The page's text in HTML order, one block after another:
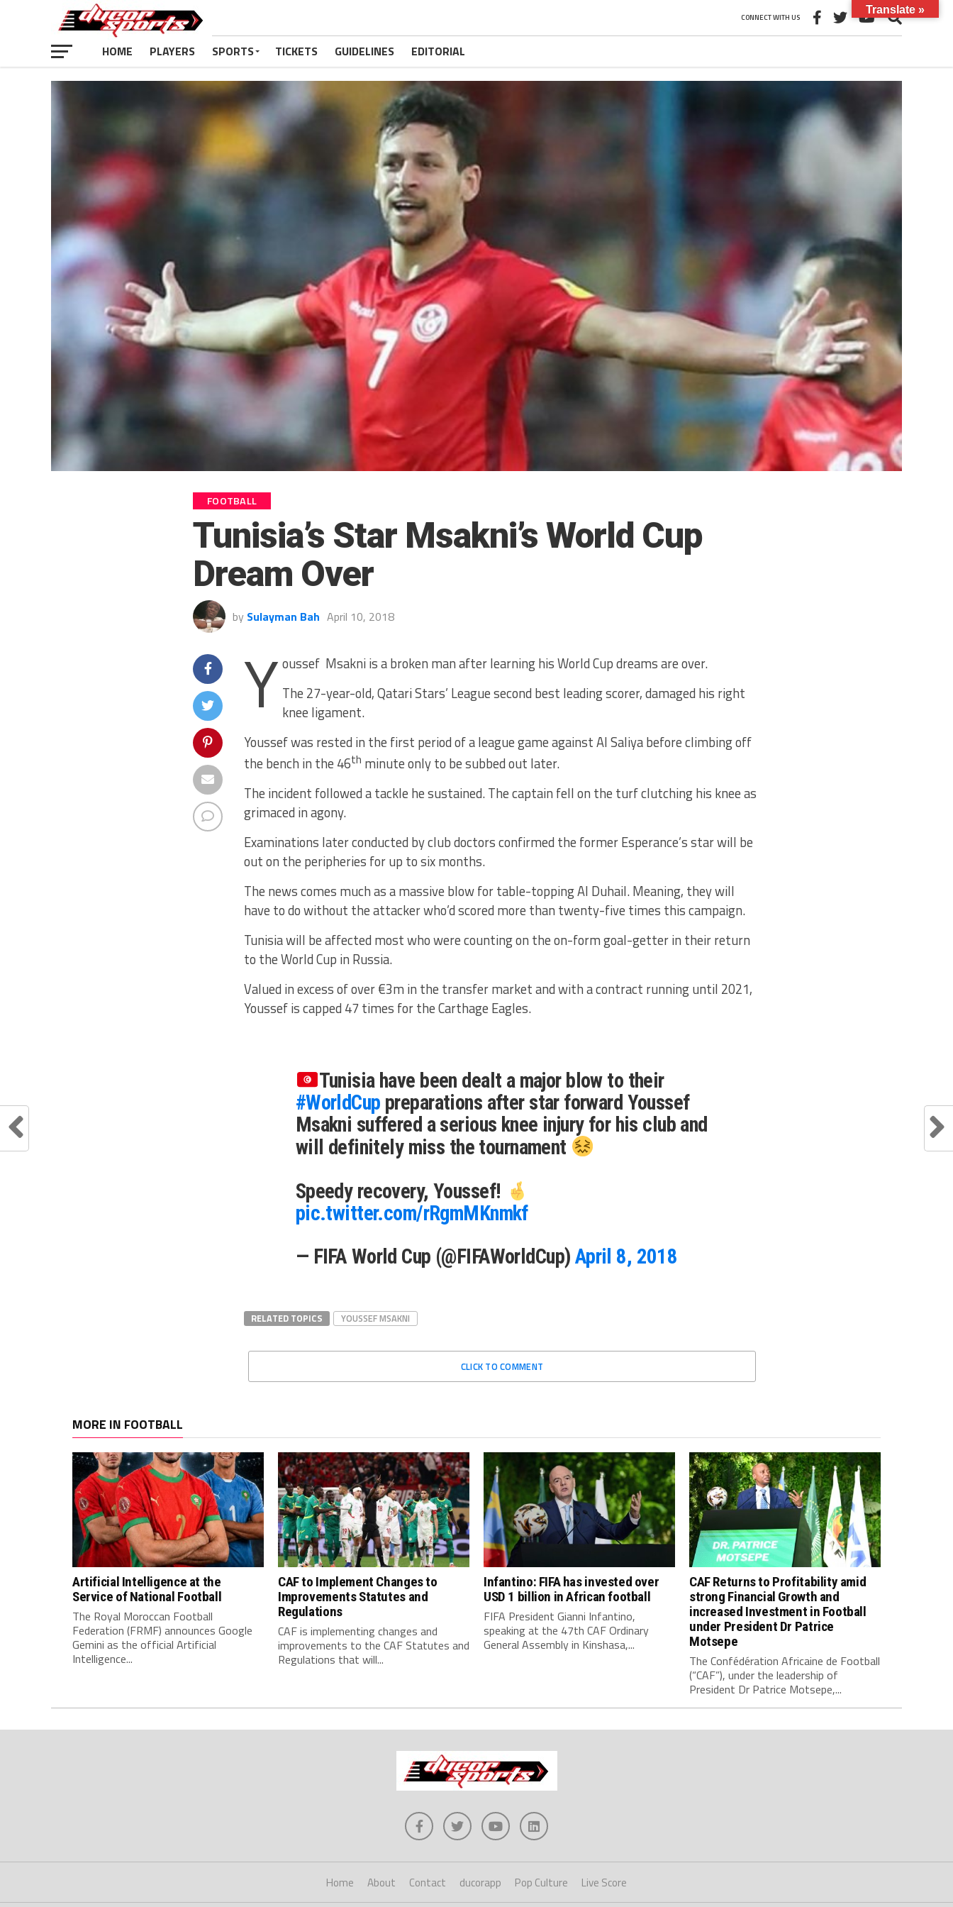
CONNECT WITH US
HOME PLAYERS SPORTS TICKETS GUIDELINES EDITORIAL
FOOTBALL
Tunisia’s Star Msakni’s World Cup
Dream Over
by Sulayman Bah April 10, 2018
Y oussef Msakni is a broken man after learning his World Cup dreams are over.
The 27-year-old, Qatari Stars’ League second best leading scorer, damaged his right
knee ligament.
Youssef was rested in the first period of a league game against Al Saliya before climbing off
the bench in the 46th minute only to be subbed out later.
The incident followed a tackle he sustained. The captain fell on the turf clutching his knee as
grimaced in agony.
Examinations later conducted by club doctors confirmed the former Esperance’s star will be
out on the peripheries for up to six months.
The news comes much as a massive blow for table-topping Al Duhail. Meaning, they will
have to do without the attacker who’d scored more than twenty-five times this campaign.
Tunisia will be affected most who were counting on the on-form goal-getter in their return
to the World Cup in Russia.
Valued in excess of over €3m in the transfer market and with a contract running until 2021,
Youssef is capped 47 times for the Carthage Eagles.
Tunisia have been dealt a major blow to their
#WorldCup preparations after star forward Youssef
Msakni suffered a serious knee injury for his club and
will definitely miss the tournament
Speedy recovery, Youssef!
pic.twitter.com/rRgmMKnmkf
— FIFA World Cup (@FIFAWorldCup) April 8, 2018
RELATED TOPICS YOUSSEF MSAKNI
CLICK TO COMMENT
MORE IN FOOTBALL
Artificial Intelligence at the
Service of National Football
The Royal Moroccan Football
Federation (FRMF) announces Google
Gemini as the official Artificial
Intelligence...
CAF to Implement Changes to
Improvements Statutes and
Regulations
CAF is implementing changes and
improvements to the CAF Statutes and
Regulations that will...
Infantino: FIFA has invested over
USD 1 billion in African football
FIFA President Gianni Infantino,
speaking at the 47th CAF Ordinary
General Assembly in Kinshasa,...
CAF Returns to Profitability amid
strong Financial Growth and
increased Investment in Football
under President Dr Patrice
Motsepe
The Confédération Africaine de Football
(“CAF”), under the leadership of
President Dr Patrice Motsepe,...
Home About Contact ducorapp Pop Culture Live Score
Translate »